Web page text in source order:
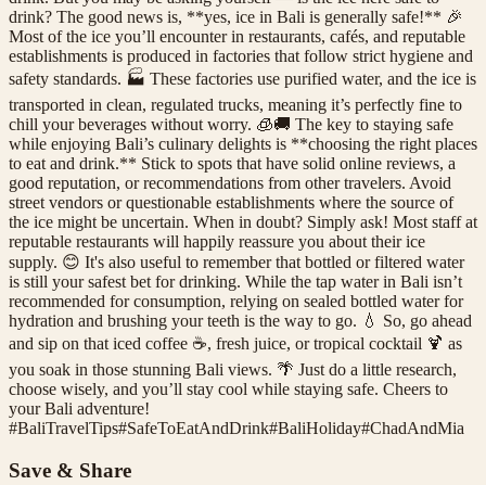
drink? The good news is, **yes, ice in Bali is generally safe!** 🎉
Most of the ice you’ll encounter in restaurants, cafés, and reputable
establishments is produced in factories that follow strict hygiene and
safety standards. 🏭 These factories use purified water, and the ice is
transported in clean, regulated trucks, meaning it’s perfectly fine to
chill your beverages without worry. 🧊🚚 The key to staying safe
while enjoying Bali’s culinary delights is **choosing the right places
to eat and drink.** Stick to spots that have solid online reviews, a
good reputation, or recommendations from other travelers. Avoid
street vendors or questionable establishments where the source of
the ice might be uncertain. When in doubt? Simply ask! Most staff at
reputable restaurants will happily reassure you about their ice
supply. 😊 It's also useful to remember that bottled or filtered water
is still your safest bet for drinking. While the tap water in Bali isn’t
recommended for consumption, relying on sealed bottled water for
hydration and brushing your teeth is the way to go. 💧 So, go ahead
and sip on that iced coffee ☕, fresh juice, or tropical cocktail 🍹 as
you soak in those stunning Bali views. 🌴 Just do a little research,
choose wisely, and you’ll stay cool while staying safe. Cheers to
your Bali adventure!
#BaliTravelTips#SafeToEatAndDrink#BaliHoliday#ChadAndMia
Save & Share